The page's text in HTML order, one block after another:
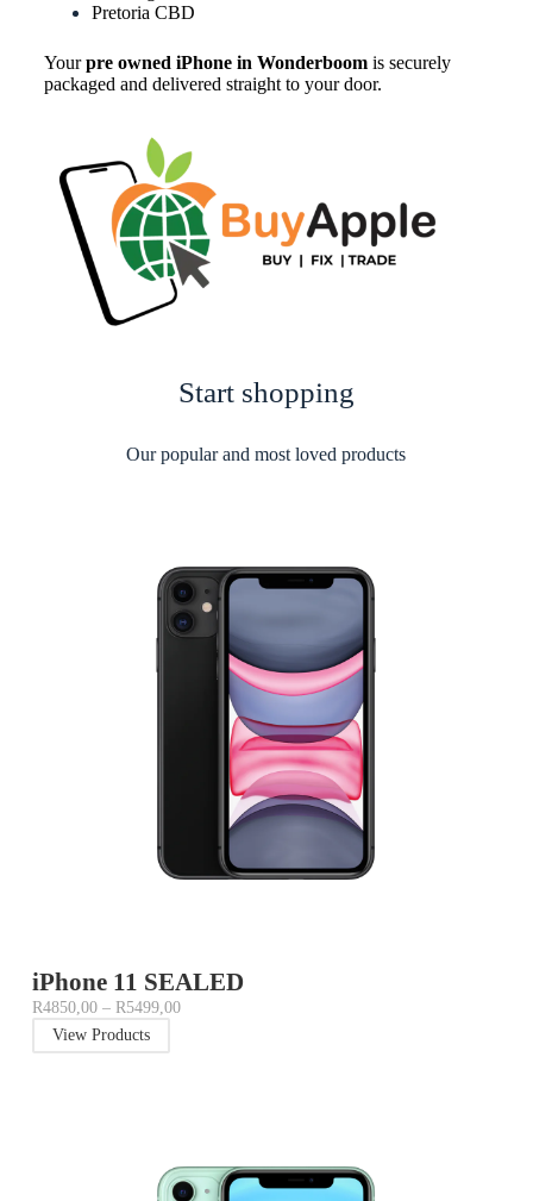
Pretoria CBD
Yourpre owned iPhone in Wonderboomis securely
packaged and delivered straight to your door.
Start shopping
Our popular and most loved products
iPhone 11 SEALED
R4850,00 – R5499,00
View Products